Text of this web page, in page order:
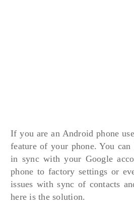
If you are an Android phone
feature of your phone. You
in sync with your Google
phone to factory settings or
issues with sync of contacts
here is the solution.